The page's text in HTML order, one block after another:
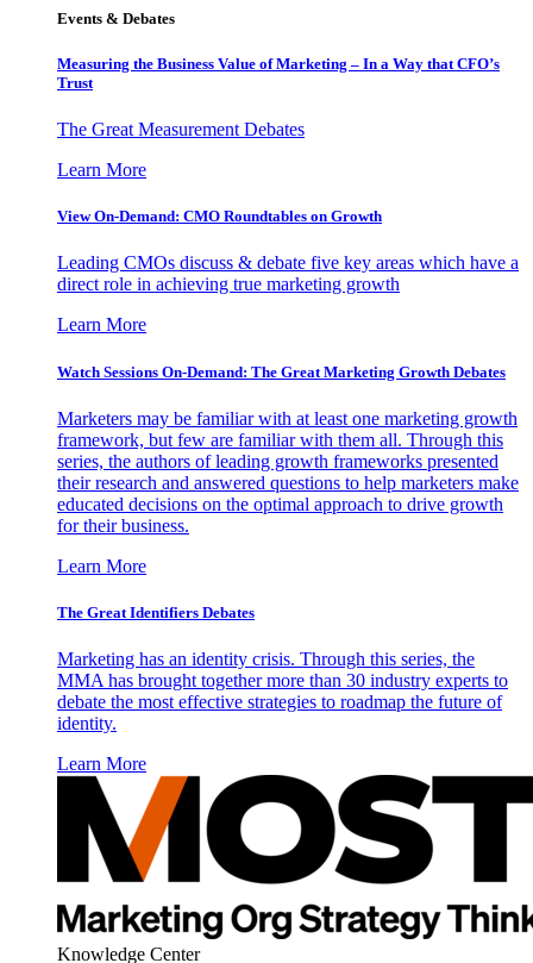
Events & Debates
Measuring the Business Value of Marketing – In a Way that CFO’s
Trust
The Great Measurement Debates
Learn More
View On-Demand: CMO Roundtables on Growth
Leading CMOs discuss & debate five key areas which have a
direct role in achieving true marketing growth
Learn More
Watch Sessions On-Demand: The Great Marketing Growth Debates
Marketers may be familiar with at least one marketing growth
framework, but few are familiar with them all. Through this
series, the authors of leading growth frameworks presented
their research and answered questions to help marketers make
educated decisions on the optimal approach to drive growth
for their business.
Learn More
The Great Identifiers Debates
Marketing has an identity crisis. Through this series, the
MMA has brought together more than 30 industry experts to
debate the most effective strategies to roadmap the future of
identity.
Learn More
Knowledge Center